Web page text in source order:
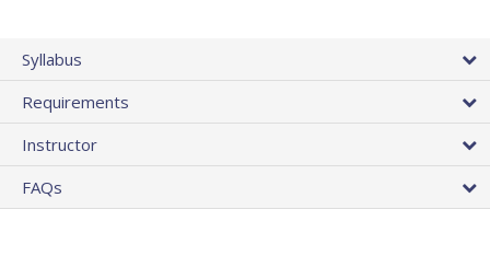
Syllabus
Requirements
Instructor
FAQs